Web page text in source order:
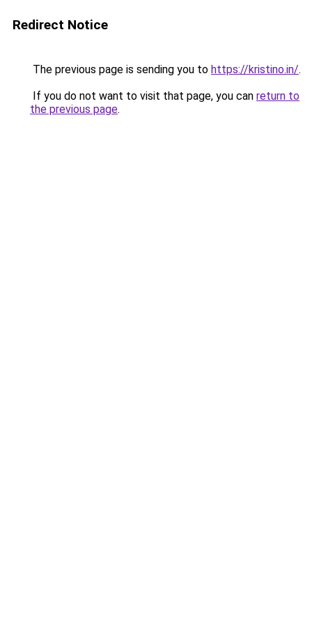
Redirect Notice
The previous page is sending you to https://kristino.in/.
If you do not want to visit that page, you can return to
the previous page.